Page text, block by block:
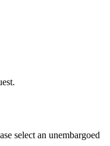
select an unembargoed